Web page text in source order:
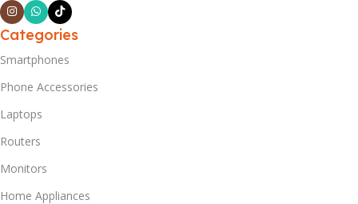
Categories
Smartphones
Phone Accessories
Laptops
Routers
Monitors
Home Appliances